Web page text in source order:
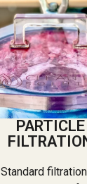
PARTICLE
Standard filtration